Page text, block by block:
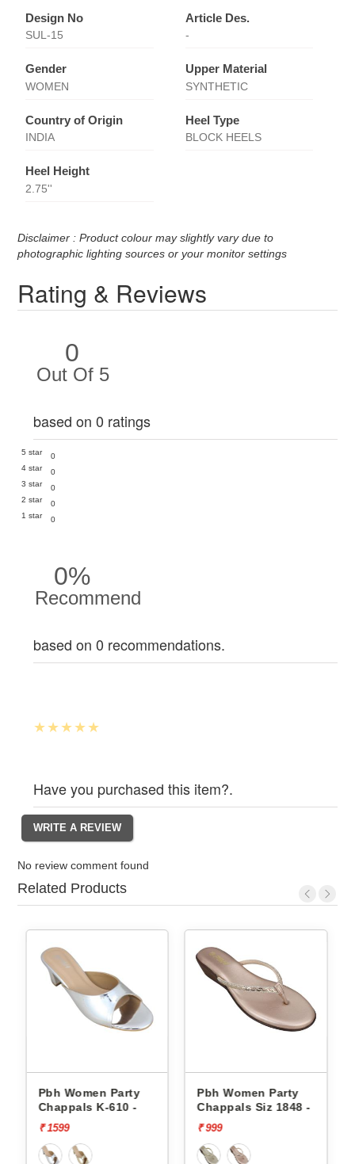
Design No
SUL-15
Article Des.
-
Gender
WOMEN
Upper Material
SYNTHETIC
Country of Origin
INDIA
Heel Type
BLOCK HEELS
Heel Height
2.75''
Disclaimer : Product colour may slightly vary due to
photographic lighting sources or your monitor settings
Rating & Reviews
0
Out Of 5
based on 0 ratings
5 star
0
4 star
0
3 star
0
2 star
0
1 star
0
0%
Recommend
based on 0 recommendations.
Have you purchased this item?.
No review comment found
Related Products
Pbh Women Party
Chappals K-610 -
₹ 1599
Pbh Women Party
Chappals Siz 1848 -
₹ 999